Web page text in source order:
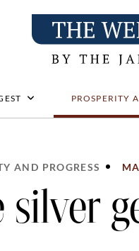
PROSPERITY
AND PROGRESS
silver